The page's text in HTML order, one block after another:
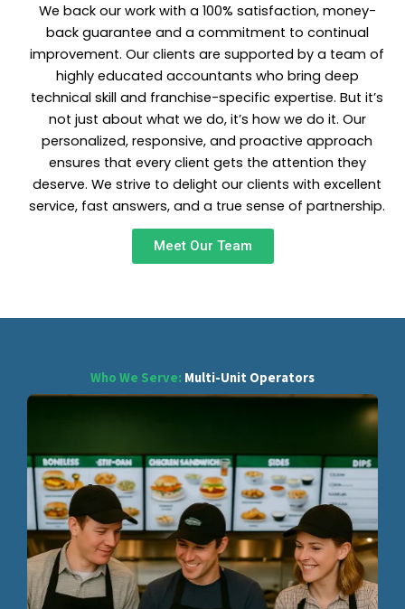
We back our work with a 100% satisfaction, money-
back guarantee and a commitment to continual
improvement. Our clients are supported by a team of
highly educated accountants who bring deep
technical skill and franchise-specific expertise. But it’s
not just about what we do, it’s how we do it. Our
personalized, responsive, and proactive approach
ensures that every client gets the attention they
deserve. We strive to delight our clients with excellent
service, fast answers, and a true sense of partnership.
Meet Our Team
Who We Serve: Multi-Unit Operators